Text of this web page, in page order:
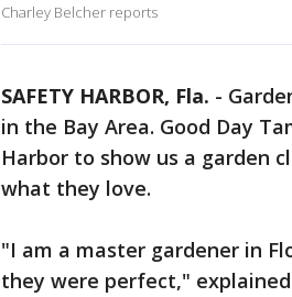
Charley Belcher reports
SAFETY HARBOR, Fla. -
in the Bay Area. Good Day
Harbor to show us a garden
what they love.
"I am a master gardener in
they were perfect,"